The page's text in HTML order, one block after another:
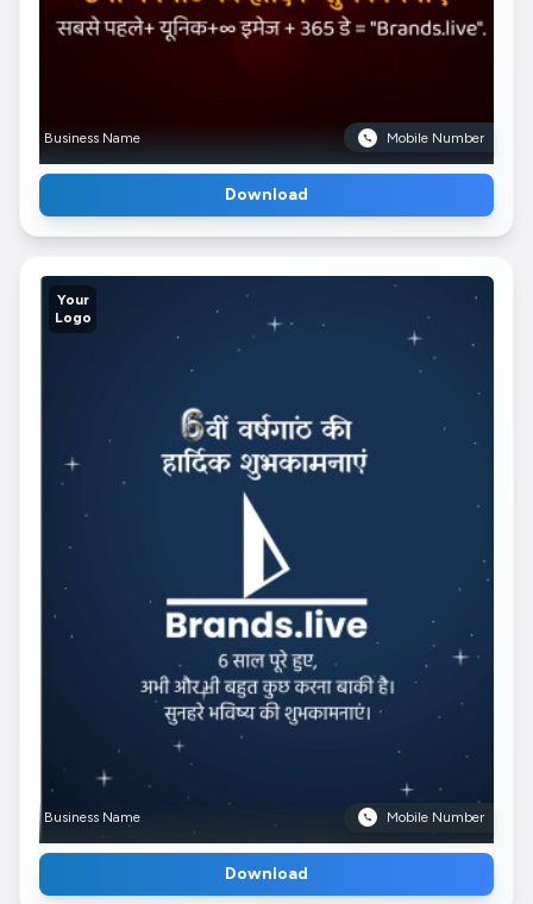
Business Name Mobile Number
Download
Your
Logo
Business Name Mobile Number
Download